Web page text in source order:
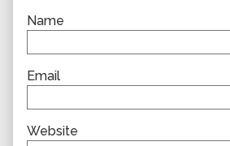
Name
Email
Website